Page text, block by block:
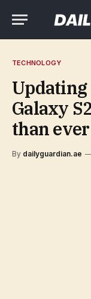
TECHNOLOGY
Galaxy
than ever
By dailyguardian.ae